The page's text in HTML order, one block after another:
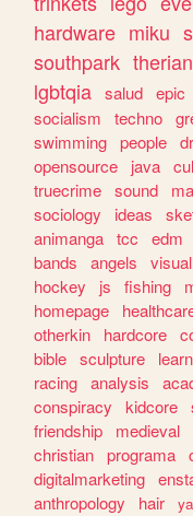
hardware miku
southpark therian
lgbtqia salud epic
socialism
techno
swimming people
opensource
java
truecrime sound
sociology
ideas
animanga tcc edm
bands
angels
hockey
js fishing
homepage
otherkin
hardcore
bible sculpture learn
racing analysis
conspiracy
kidcore
friendship
medieval
christian programa
digitalmarketing
anthropology
hair